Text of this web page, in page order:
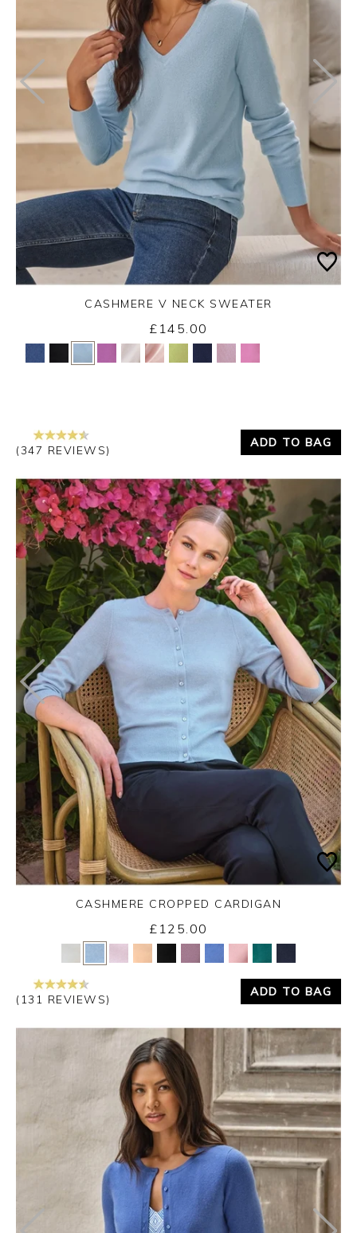
Yes No
CASHMERE V NECK SWEATER
£145.00
(347 REVIEWS)
ADD TO BAG
Yes No
CASHMERE CROPPED CARDIGAN
£125.00
(131 REVIEWS)
ADD TO BAG